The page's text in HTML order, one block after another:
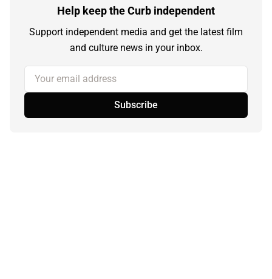
Help keep the Curb independent
Support independent media and get the latest film
and culture news in your inbox.
Your email address
Subscribe